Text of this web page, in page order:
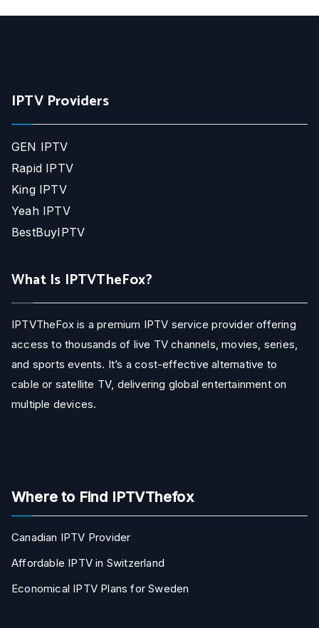
IPTV Providers
GEN IPTV
Rapid IPTV
King IPTV
Yeah IPTV
BestBuyIPTV
What Is IPTVTheFox?
IPTVTheFox is a premium IPTV service provider offering
access to thousands of live TV channels, movies, series,
and sports events. It’s a cost-effective alternative to
cable or satellite TV, delivering global entertainment on
multiple devices.
Where to Find IPTVThefox
Canadian IPTV Provider
Affordable IPTV in Switzerland
Economical IPTV Plans for Sweden